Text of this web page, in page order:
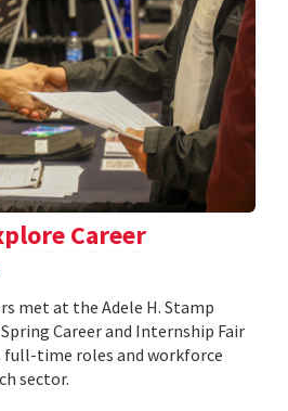
Career
met at the Adele H. Stamp
Career and Internship Fair
full-time roles and workforce
sector.